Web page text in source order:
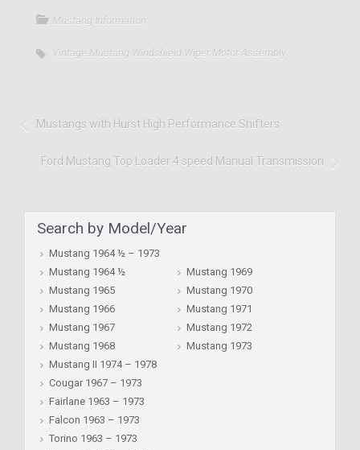
Mustang Information
Vintage Mustang Windshield Wiper Motor Assembly
Mustangs with Hurst High Performance Shifters
Ford Mustang Top Loader 4 speed Manual Transmission
Search by Model/Year
Mustang 1964 ½ – 1973
Mustang 1964 ½
Mustang 1969
Mustang 1965
Mustang 1970
Mustang 1966
Mustang 1971
Mustang 1967
Mustang 1972
Mustang 1968
Mustang 1973
Mustang II 1974 – 1978
Cougar 1967 – 1973
Fairlane 1963 – 1973
Falcon 1963 – 1973
Torino 1963 – 1973